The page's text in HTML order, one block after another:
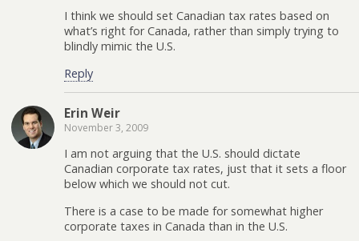
I think we should set Canadian tax rates based on
what’s right for Canada, rather than simply trying to
blindly mimic the U.S.
Reply
Erin Weir
November 3, 2009
I am not arguing that the U.S. should dictate
Canadian corporate tax rates, just that it sets a floor
below which we should not cut.
There is a case to be made for somewhat higher
corporate taxes in Canada than in the U.S.